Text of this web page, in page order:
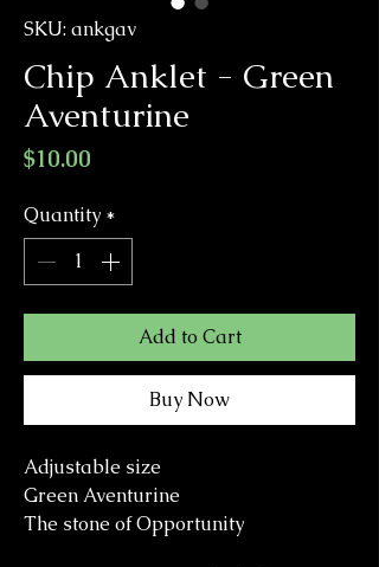
SKU: ankgav
Chip Anklet - Green
Aventurine
$10.00
Quantity *
Add to Cart
Buy Now
Adjustable size
Green Aventurine
The stone of Opportunity